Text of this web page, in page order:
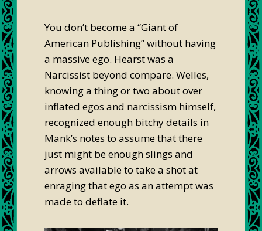
You don’t become a “Giant of
American Publishing” without having
a massive ego. Hearst was a
Narcissist beyond compare. Welles,
knowing a thing or two about over
inflated egos and narcissism himself,
recognized enough bitchy details in
Mank’s notes to assume that there
just might be enough slings and
arrows available to take a shot at
enraging that ego as an attempt was
made to deflate it.